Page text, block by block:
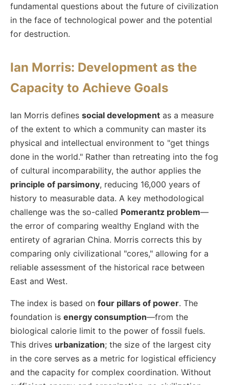
fundamental questions about the future of civilization
in the face of technological power and the potential
for destruction.
Ian Morris: Development as the
Capacity to Achieve Goals
Ian Morris defines social development as a measure
of the extent to which a community can master its
physical and intellectual environment to "get things
done in the world." Rather than retreating into the fog
of cultural incomparability, the author applies the
principle of parsimony, reducing 16,000 years of
history to measurable data. A key methodological
challenge was the so-called Pomerantz problem—
the error of comparing wealthy England with the
entirety of agrarian China. Morris corrects this by
comparing only civilizational "cores," allowing for a
reliable assessment of the historical race between
East and West.
The index is based on four pillars of power. The
foundation is energy consumption—from the
biological calorie limit to the power of fossil fuels.
This drives urbanization; the size of the largest city
in the core serves as a metric for logistical efficiency
and the capacity for complex coordination. Without